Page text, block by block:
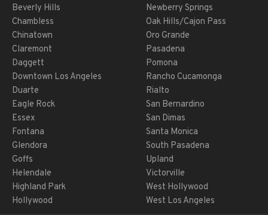
Beverly Hills
Chambless
Chinatown
Claremont
Daggett
Downtown Los Angeles
Duarte
Eagle Rock
Essex
Fontana
Glendora
Goffs
Helendale
Highland Park
Hollywood
Newberry Springs
Oak Hills/Cajon Pass
Oro Grande
Pasadena
Pomona
Rancho Cucamonga
Rialto
San Bernardino
San Dimas
Santa Monica
South Pasadena
Upland
Victorville
West Hollywood
West Los Angeles